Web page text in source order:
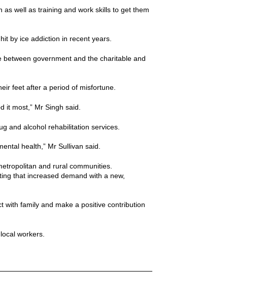
well as training and work skills to get them
by ice addiction in recent years.
between government and the charitable and
feet after a period of misfortune.
it most,” Mr Singh said.
and alcohol rehabilitation services.
health,” Mr Sullivan said.
and rural communities.
that increased demand with a new,
with family and make a positive contribution
workers.